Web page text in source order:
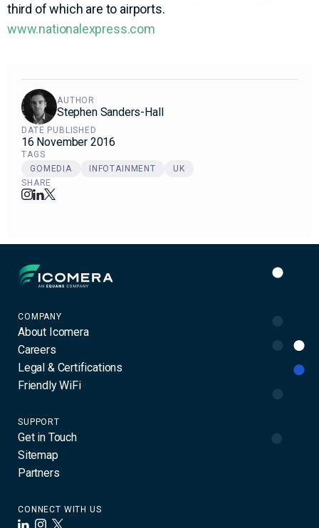
third of which are to airports.
www.nationalexpress.com
AUTHOR
Stephen Sanders-Hall
DATE PUBLISHED
16 November 2016
TAGS
GOMEDIA
INFOTAINMENT
UK
SHARE
COMPANY
About Icomera
Careers
Legal & Certifications
Friendly WiFi
SUPPORT
Get in Touch
Sitemap
Partners
CONNECT WITH US